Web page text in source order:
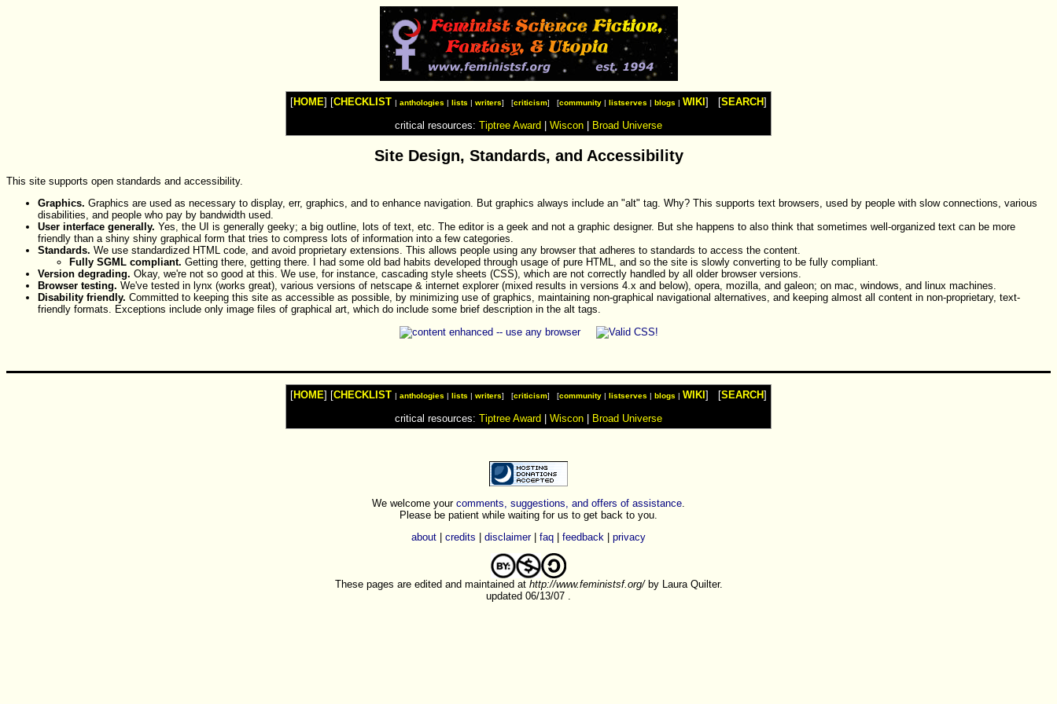
[HOME] [CHECKLIST | anthologies | lists | writers] [criticism] [community | listserves | blogs | WIKI ] [SEARCH]
critical resources: Tiptree Award Wiscon Broad Universe
Site Design, Standards, and Accessibility
This site supports open standards and accessibility.
Graphics. Graphics are used as necessary to display, err, graphics, and to enhance navigation. But graphics always include an "alt" tag. Why? This supports text browsers, used by people with slow connections, various
disabilities, and people who pay by bandwidth used.
User interface generally. Yes, the UI is generally geeky; a big outline, lots of text, etc. The editor is a geek and not a graphic designer. But she happens to also think that sometimes well-organized text can be more
friendly than a shiny shiny graphical form that tries to compress lots of information into a few categories.
Standards. We use standardized HTML code, and avoid proprietary extensions. This allows people using any browser that adheres to standards to access the content.
Fully SGML compliant. Getting there, getting there. I had some old bad habits developed through usage of pure HTML, and so the site is slowly converting to be fully compliant.
Version degrading. Okay, we're not so good at this. We use, for instance, cascading style sheets (CSS), which are not correctly handled by all older browser versions.
Browser testing. We've tested in lynx (works great), various versions of netscape & internet explorer (mixed results in versions 4.x and below), opera, mozilla, and galeon; on mac, windows, and linux machines.
Disability friendly. Committed to keeping this site as accessible as possible, by minimizing use of graphics, maintaining non-graphical navigational alternatives, and keeping almost all content in non-proprietary, text-
friendly formats. Exceptions include only image files of graphical art, which do include some brief description in the alt tags.
[HOME] [CHECKLIST | anthologies | lists | writers] [criticism] [community | listserves | blogs | WIKI ] [SEARCH]
critical resources: Tiptree Award Wiscon Broad Universe
We welcome your comments, suggestions, and offers of assistance
Please be patient while waiting for us to get back to you.
about
credits disclaimer| faq feedback privacy
and
Shoes
These pages are edited and maintained at http://www.feministsf.org/by Laura Quilter.
updated 06/13/07 .